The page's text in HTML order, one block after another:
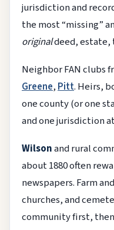
jurisdiction and
the most “missing”
originaldeed, estate,
Neighbor FAN clubs
Greene,Pitt. Heirs,
one county (or one
and one jurisdiction
Wilsonand rural
about 1880 often
newspapers. Farm
churches, and
community first,